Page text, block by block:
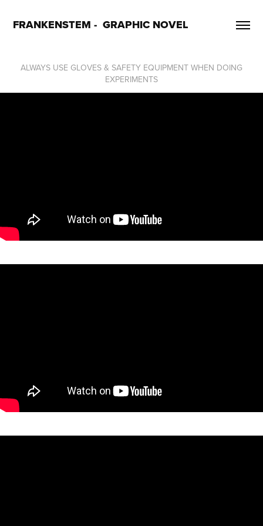
FRANKENSTEM -  GRAPHIC NOVEL
ALWAYS USE GLOVES & SAFETY EQUIPMENT WHEN DOING
EXPERIMENTS